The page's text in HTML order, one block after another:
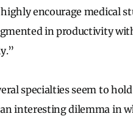
encourage medical
in productivity
specialties seem to
an interesting dilemma in